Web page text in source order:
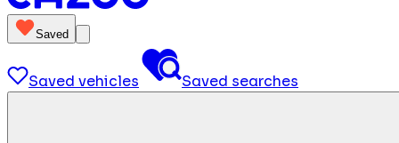
Saved
Saved vehicles Saved searches